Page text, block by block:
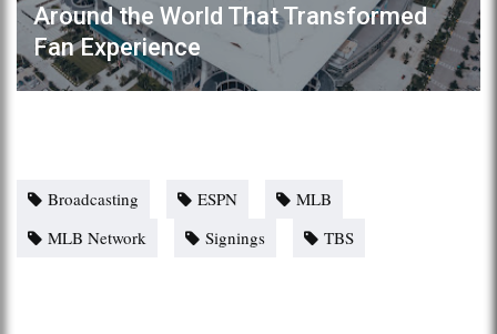
Around the World That Transformed
Fan Experience
Broadcasting ESPN
MLB
MLB Network
Signings TBS